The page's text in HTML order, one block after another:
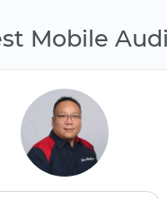
Mobile